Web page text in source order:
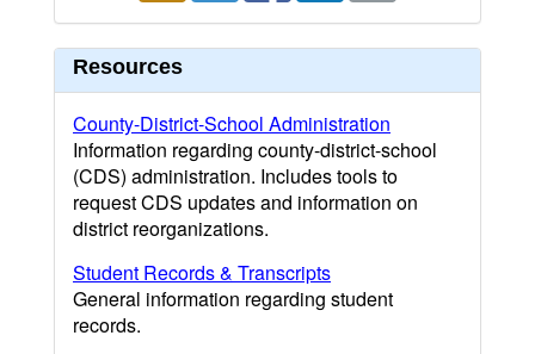
Resources
County-District-School Administration
Information regarding county-district-school
(CDS) administration. Includes tools to
request CDS updates and information on
district reorganizations.
Student Records & Transcripts
General information regarding student
records.